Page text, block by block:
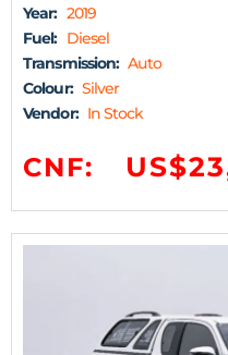
Year: 2019
Fuel: Diesel
Transmission: Auto
Colour: Silver
Vendor: In Stock
CNF: